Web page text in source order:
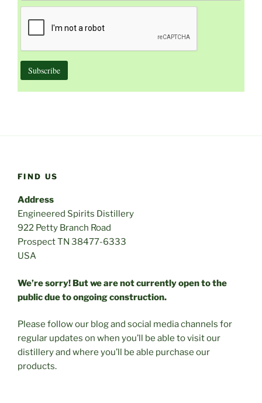
FIND US
Address
Engineered Spirits Distillery
922 Petty Branch Road
Prospect TN 38477-6333
USA
We’re sorry! But we are not currently open to the
public due to ongoing construction.
Please follow our blog and social media channels for
regular updates on when you’ll be able to visit our
distillery and where you’ll be able purchase our
products.